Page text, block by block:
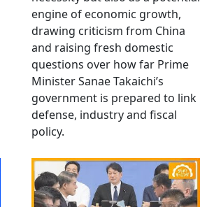
engine of economic growth,
drawing criticism from China
and raising fresh domestic
questions over how far Prime
Minister Sanae Takaichi’s
government is prepared to link
defense, industry and fiscal
policy.